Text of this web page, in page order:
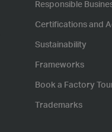
Responsible
Certifications and
Sustainability
Frameworks
Book a Factory
Trademarks